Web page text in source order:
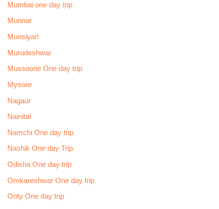
Mumbai one day trip
Munnar
Munsiyari
Murudeshwar
Mussoorie One day trip
Mysore
Nagaur
Nainital
Namchi One day trip
Nashik One day Trip
Odisha One day trip
Omkareshwar One day trip
Ooty One day trip